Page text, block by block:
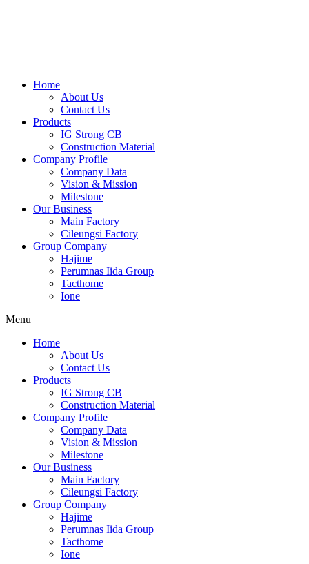
Home
About Us
Contact Us
Products
IG Strong CB
Construction Material
Company Profile
Company Data
Vision & Mission
Milestone
Our Business
Main Factory
Cileungsi Factory
Group Company
Hajime
Perumnas Iida Group
Tacthome
Ione
Menu
Home
About Us
Contact Us
Products
IG Strong CB
Construction Material
Company Profile
Company Data
Vision & Mission
Milestone
Our Business
Main Factory
Cileungsi Factory
Group Company
Hajime
Perumnas Iida Group
Tacthome
Ione